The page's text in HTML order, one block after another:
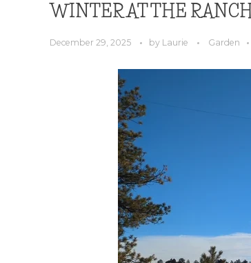
WINTER AT THE
December 29, 2025 by Laurie Garden